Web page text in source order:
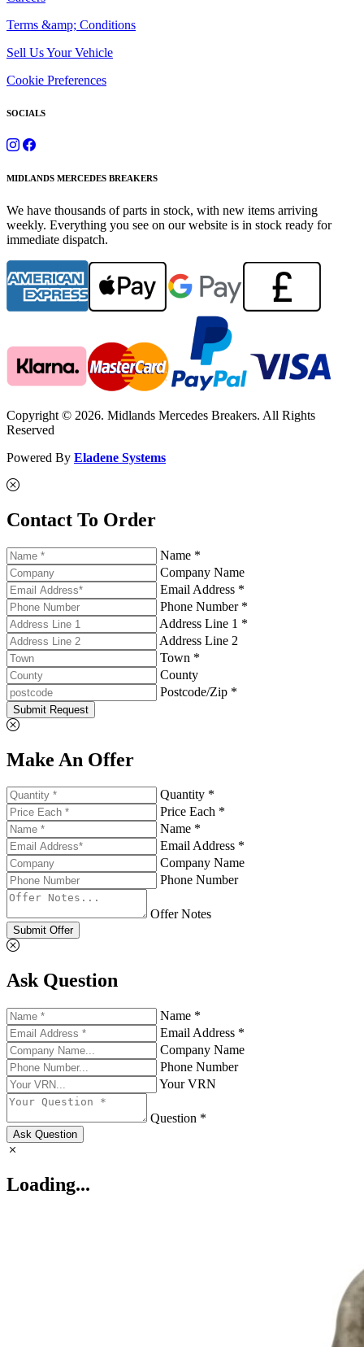
Terms &amp; Conditions
Sell Us Your Vehicle
Cookie Preferences
SOCIALS
MIDLANDS MERCEDES BREAKERS
We have thousands of parts in stock, with new items arriving
weekly. Everything you see on our website is in stock ready for
immediate dispatch.
Copyright © 2026. Midlands Mercedes Breakers. All Rights
Reserved
Powered By Eladene Systems
Contact To Order
Name *
Company Name
Email Address *
Phone Number *
Address Line 1 *
Address Line 2
Town *
County
Postcode/Zip *
Submit Request
Make An Offer
Quantity *
Price Each *
Name *
Email Address *
Company Name
Phone Number
Offer Notes
Submit Offer
Ask Question
Name *
Email Address *
Company Name
Phone Number
Your VRN
Question *
Ask Question
Loading...